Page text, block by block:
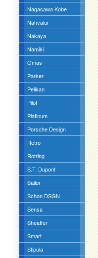
Nagasawa Kobe
Nahvalur
Nakaya
Namiki
Omas
Parker
Pelikan
Pilot
Platinum
Porsche Design
Retro
Rotring
S.T. Dupont
Sailor
Schon DSGN
Sensa
Sheaffer
Smart
Stipula